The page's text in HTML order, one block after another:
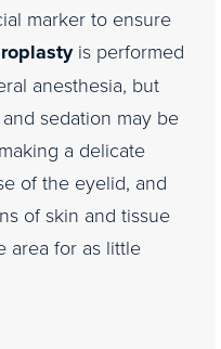
marker to ensure
is performed
anesthesia, but
sedation may be
a delicate
of the eyelid, and
of skin and tissue
area for as little